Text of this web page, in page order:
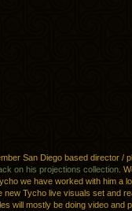
San Diego based director /
on his projections collection .
we have worked with him a
new Tycho live visuals set and
will mostly be doing video